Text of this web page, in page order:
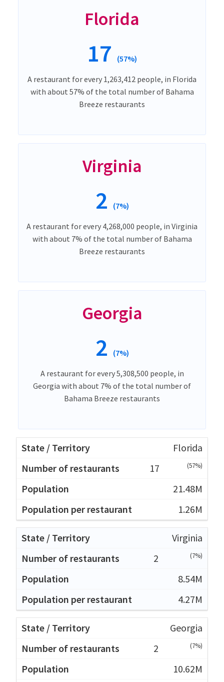
Florida
17 (57%)
A restaurant for every 1,263,412 people, in Florida
with about 57% of the total number of Bahama
Breeze restaurants
Virginia
2 (7%)
A restaurant for every 4,268,000 people, in Virginia
with about 7% of the total number of Bahama
Breeze restaurants
Georgia
2 (7%)
A restaurant for every 5,308,500 people, in
Georgia with about 7% of the total number of
Bahama Breeze restaurants
Florida
17
(57%)
21.48M
1.26M
Virginia
2
(7%)
8.54M
4.27M
Georgia
2
(7%)
10.62M